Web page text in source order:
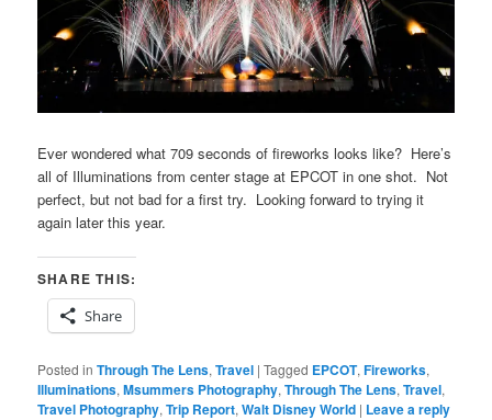
Ever wondered what 709 seconds of fireworks looks like? Here’s
all of Illuminations from center stage at EPCOT in one shot. Not
perfect, but not bad for a first try. Looking forward to trying it
again later this year.
SHARE THIS:
Share
Posted in Through The Lens,Travel |Tagged EPCOT,Fireworks,
Illuminations,Msummers Photography,Through The Lens,Travel,
Travel Photography,Trip Report,Walt Disney World | Leave a reply